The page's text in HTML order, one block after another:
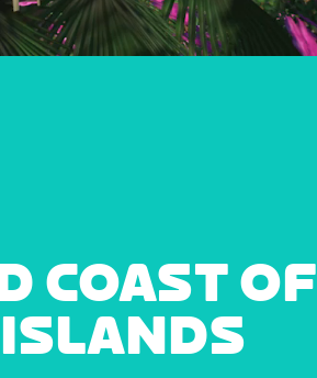
COAST OF